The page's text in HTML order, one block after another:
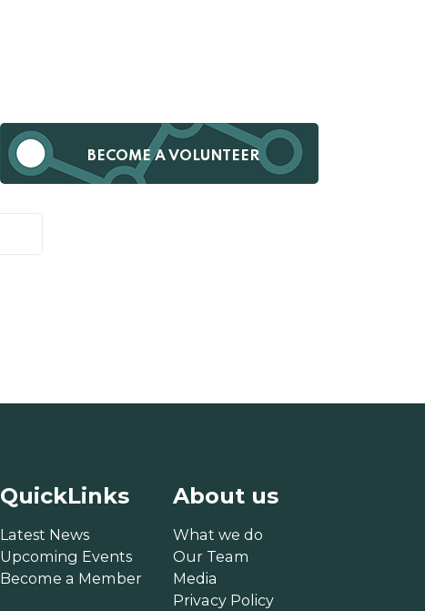
BECOME A VOLUNTEER
QuickLinks
Latest News
Upcoming Events
Become a Member
About us
What we do
Our Team
Media
Privacy Policy